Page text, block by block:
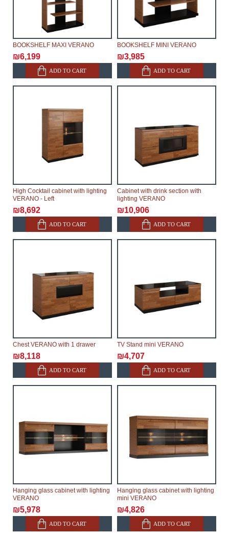
make delivery as the modules arrive from the factory,
within an additional 60 working days after the first
delivery of the goods to the customer's home.
BOOKSHELF MAXI VERANO
₪6,199
ADD TO CART
BOOKSHELF MINI VERANO
₪3,985
ADD TO CART
High Cocktail cabinet with lighting
VERANO - Left
₪8,692
ADD TO CART
Cabinet with drink section with
lighting VERANO
₪10,906
ADD TO CART
Chest VERANO with 1 drawer
₪8,118
ADD TO CART
TV Stand mini VERANO
₪4,707
ADD TO CART
Hanging glass cabinet with lighting
VERANO
₪5,978
ADD TO CART
Hanging glass cabinet with lighting
mini VERANO
₪4,826
ADD TO CART